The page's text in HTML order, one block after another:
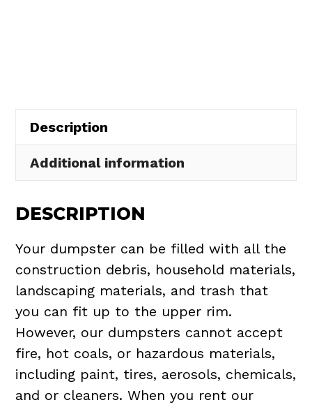
Ponce
quantity
Description
Additional information
DESCRIPTION
Your dumpster can be filled with all the
construction debris, household materials,
landscaping materials, and trash that
you can fit up to the upper rim.
However, our dumpsters cannot accept
fire, hot coals, or hazardous materials,
including paint, tires, aerosols, chemicals,
and or cleaners. When you rent our